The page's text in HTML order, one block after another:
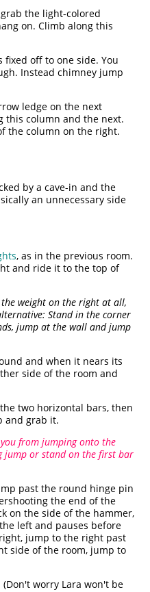
the light-colored
on. Climb along this
off to one side. You
Instead chimney jump
ledge on the next
this column and the next.
the column on the right.
by a cave-in and the
an unnecessary side
, as in the previous room.
and ride it to the top of
weight on the right at all,
Stand in the corner
jump at the wall and jump
and when it nears its
side of the room and
two horizontal bars, then
and grab it.
from jumping onto the
jump or stand on the first bar
past the round hinge pin
the end of the
on the side of the hammer,
left and pauses before
jump to the right past
side of the room, jump to
worry Lara won't be